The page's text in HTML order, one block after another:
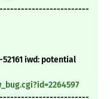
52161 iwd: potential